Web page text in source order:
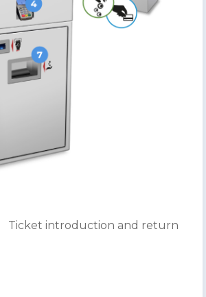
Ticket introduction and return